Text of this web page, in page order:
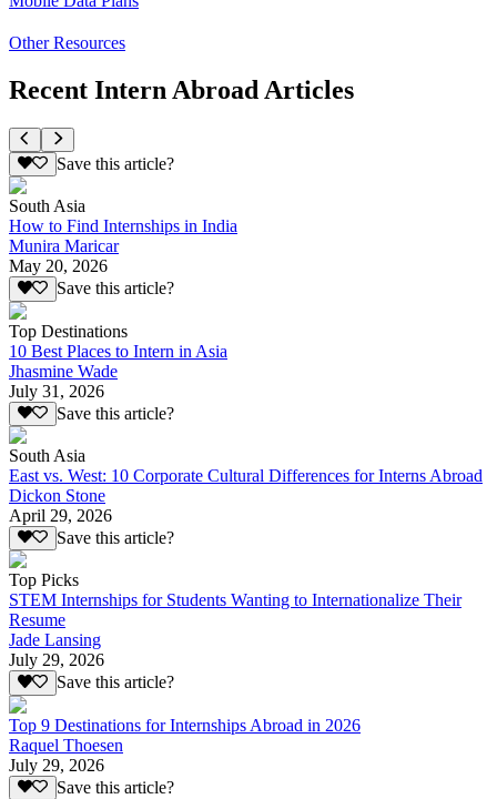
Other Resources
Recent Intern Abroad Articles
Save this article?
South Asia
How to Find Internships in India
Munira Maricar
May 20, 2026
Save this article?
Top Destinations
10 Best Places to Intern in Asia
Jhasmine Wade
July 31, 2026
Save this article?
South Asia
East vs. West: 10 Corporate Cultural Differences for Interns Abroad
Dickon Stone
April 29, 2026
Save this article?
Top Picks
STEM Internships for Students Wanting to Internationalize Their
Resume
Jade Lansing
July 29, 2026
Save this article?
Top 9 Destinations for Internships Abroad in 2026
Raquel Thoesen
July 29, 2026
Save this article?